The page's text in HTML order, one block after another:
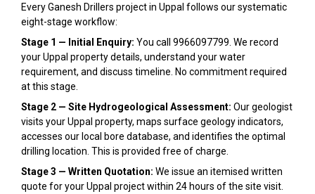
Every Ganesh Drillers project in Uppal follows our systematic
eight-stage workflow:
Stage 1 — Initial Enquiry: You call 9966097799. We record
your Uppal property details, understand your water
requirement, and discuss timeline. No commitment required
at this stage.
Stage 2 — Site Hydrogeological Assessment: Our geologist
visits your Uppal property, maps surface geology indicators,
accesses our local bore database, and identifies the optimal
drilling location. This is provided free of charge.
Stage 3 — Written Quotation: We issue an itemised written
quote for your Uppal project within 24 hours of the site visit.